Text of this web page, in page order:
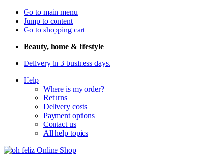
Go to main menu
Jump to content
Go to shopping cart
Beauty, home & lifestyle
Delivery in 3 business days.
Help
Where is my order?
Returns
Delivery costs
Payment options
Contact us
All help topics